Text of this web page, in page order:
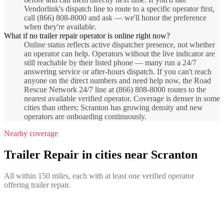
Vendorlink's dispatch line to route to a specific operator first,
call (866) 808-8000 and ask — we'll honor the preference
when they're available.
What if no trailer repair operator is online right now?
Online status reflects active dispatcher presence, not whether
an operator can help. Operators without the live indicator are
still reachable by their listed phone — many run a 24/7
answering service or after-hours dispatch. If you can't reach
anyone on the direct numbers and need help now, the Road
Rescue Network 24/7 line at (866) 808-8000 routes to the
nearest available verified operator. Coverage is denser in some
cities than others; Scranton has growing density and new
operators are onboarding continuously.
Nearby coverage
Trailer Repair in cities near Scranton
All within 150 miles, each with at least one verified operator
offering trailer repair.